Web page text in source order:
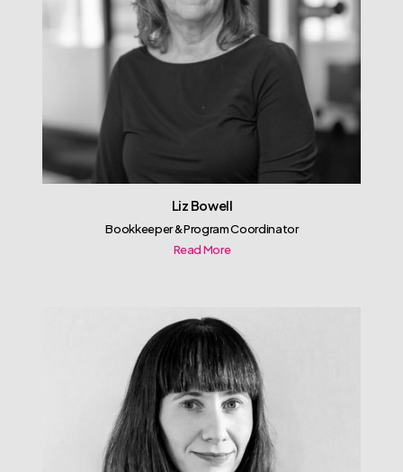
Liz Bowell
Bookkeeper & Program Coordinator
Read More